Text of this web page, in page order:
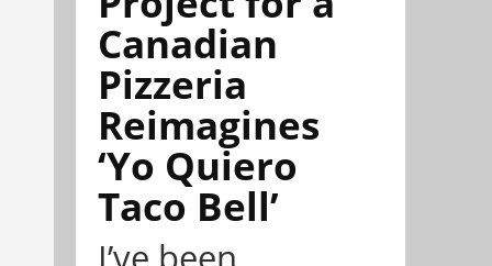
Canadian
Pizzeria
Reimagines
‘Yo Quiero
Taco Bell’